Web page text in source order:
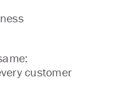
customer